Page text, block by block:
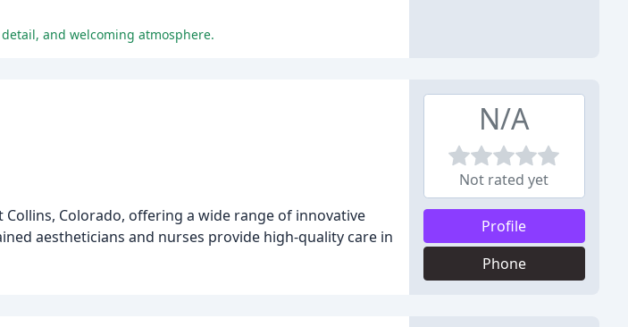
and welcoming atmosphere.
Colorado, offering a wide range of innovative
aestheticians and nurses provide high-quality care in
N/A
Not rated yet
Profile
Phone